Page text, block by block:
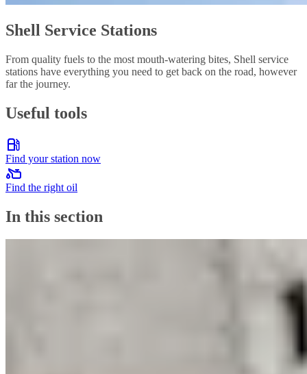
Shell Service Stations
From quality fuels to the most mouth-watering bites, Shell service
stations have everything you need to get back on the road, however
far the journey.
Useful tools
Find your station now
Find the right oil
In this section